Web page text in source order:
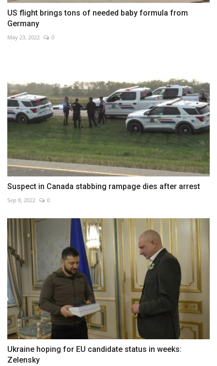
US flight brings tons of needed baby formula from
Germany
May 23, 2022 0
Suspect in Canada stabbing rampage dies after arrest
Sep 8, 2022 0
Ukraine hoping for EU candidate status in weeks:
Zelensky